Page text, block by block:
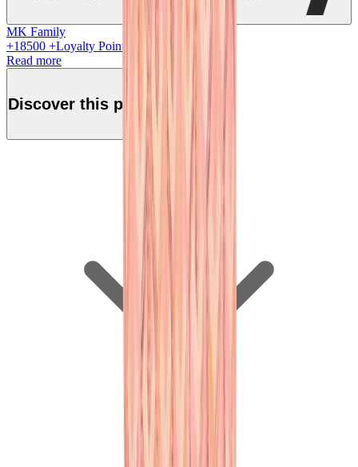
MK Family
+18500 +Loyalty Points!
Read more
Discover this product